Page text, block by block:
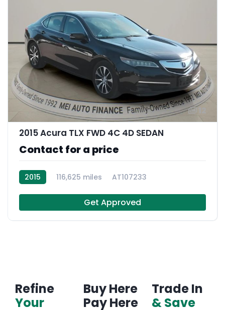
2015 Acura TLX FWD 4C 4D SEDAN
Contact for a price
2015 116,625 miles AT107233
Get Approved
Refine
Your
Buy Here
Pay Here
Trade In
& Save